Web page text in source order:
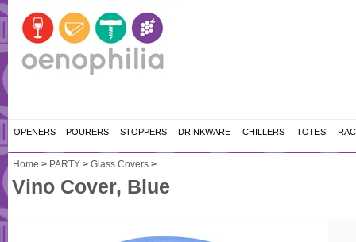
OPENERS POURERS STOPPERS DRINKWARE CHILLERS TOTES
Home > PARTY > Glass Covers >
Vino Cover, Blue